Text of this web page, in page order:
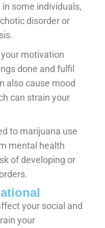
some individuals,
disorder or
motivation
done and fulfil
also cause mood
can strain your
to marijuana use
mental health
of developing or
your social and
your